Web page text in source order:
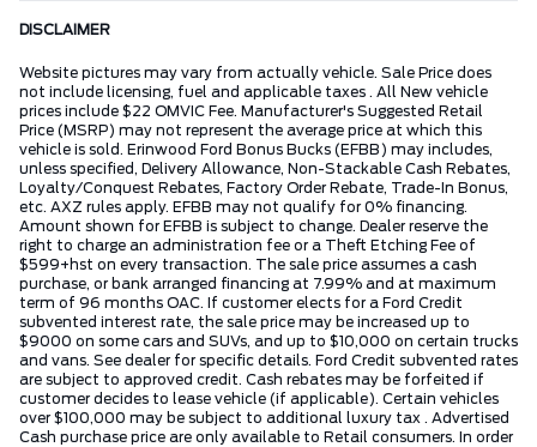
DISCLAIMER
Website pictures may vary from actually vehicle. Sale Price does
not include licensing, fuel and applicable taxes . All New vehicle
prices include $22 OMVIC Fee. Manufacturer's Suggested Retail
Price (MSRP) may not represent the average price at which this
vehicle is sold. Erinwood Ford Bonus Bucks (EFBB) may includes,
unless specified, Delivery Allowance, Non-Stackable Cash Rebates,
Loyalty/Conquest Rebates, Factory Order Rebate, Trade-In Bonus,
etc. AXZ rules apply. EFBB may not qualify for 0% financing.
Amount shown for EFBB is subject to change. Dealer reserve the
right to charge an administration fee or a Theft Etching Fee of
$599+hst on every transaction. The sale price assumes a cash
purchase, or bank arranged financing at 7.99% and at maximum
term of 96 months OAC. If customer elects for a Ford Credit
subvented interest rate, the sale price may be increased up to
$9000 on some cars and SUVs, and up to $10,000 on certain trucks
and vans. See dealer for specific details. Ford Credit subvented rates
are subject to approved credit. Cash rebates may be forfeited if
customer decides to lease vehicle (if applicable). Certain vehicles
over $100,000 may be subject to additional luxury tax . Advertised
Cash purchase price are only available to Retail consumers. In order